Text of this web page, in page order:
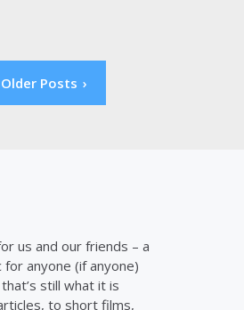
Older Posts
us and our friends – a
anyone (if anyone)
still what it is
to short films,